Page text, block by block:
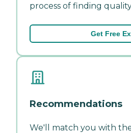
process of finding
Get Free
Recommendations
We'll match you with